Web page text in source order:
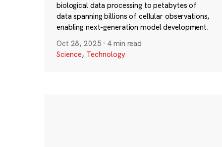
biological data processing to petabytes of
data spanning billions of cellular observations,
enabling next-generation model development.
Oct 28, 2025 · 4 min read
Science, Technology